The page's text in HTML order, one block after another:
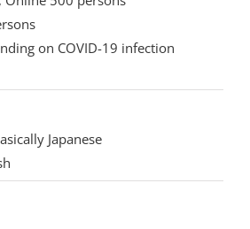
on COVID-19 infection
Japanese